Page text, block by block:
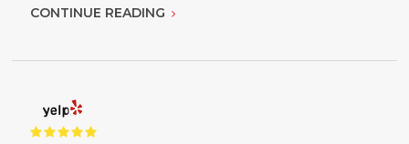
CONTINUE READING